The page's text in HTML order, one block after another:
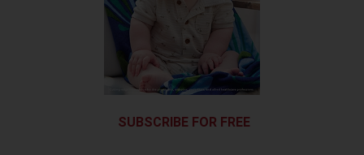
SUBSCRIBE FOR FREE